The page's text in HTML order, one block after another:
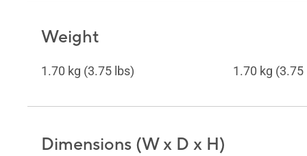
Weight
1.70 kg (3.75 lbs) 1.70 kg (3.75
Dimensions (W x D x H)